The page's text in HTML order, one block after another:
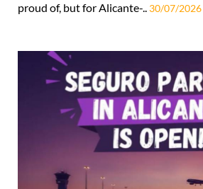
proud of, but for Alicante-.. 30/07/2026